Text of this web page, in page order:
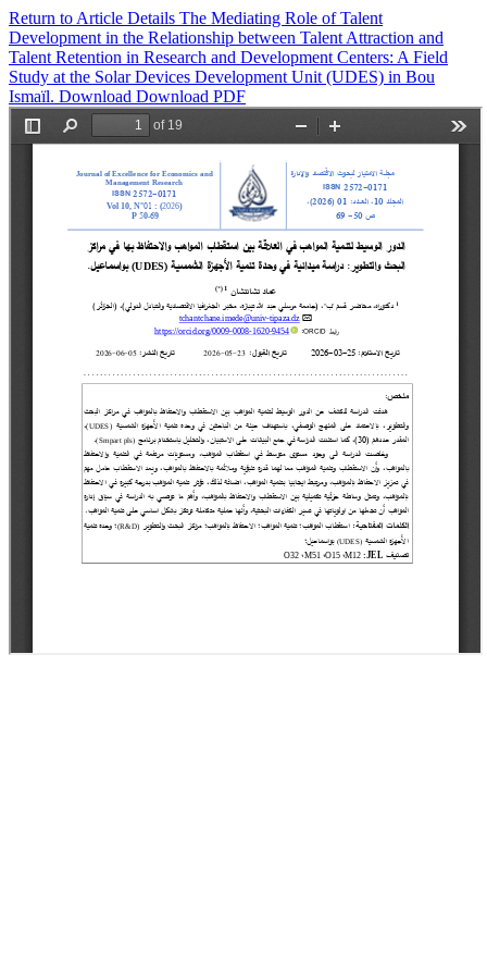
Return to Article Details The Mediating Role of Talent
Development in the Relationship between Talent Attraction and
Talent Retention in Research and Development Centers: A Field
Study at the Solar Devices Development Unit (UDES) in Bou
Ismaïl. Download Download PDF